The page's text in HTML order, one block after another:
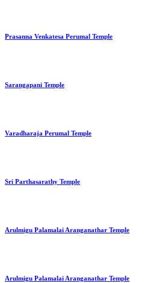
Prasanna Venkatesa Perumal Temple
Sarangapani Temple
Varadharaja Perumal Temple
Sri Parthasarathy Temple
Arulmigu Palamalai Aranganathar Temple
Arulmigu Palamalai Aranganathar Temple